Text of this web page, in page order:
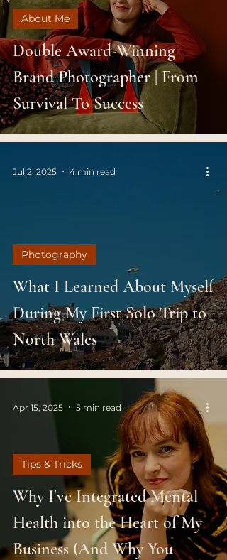
Double Award-Winning
Brand Photographer | From
Survival To Success
About Me
What I Learned About Myself
During My First Solo Trip to
North Wales
Photography
Jul 2, 2025 4 min read
Why I've Integrated Mental
Health into the Heart of My
Business (And Why You
Tips & Tricks
Apr 15, 2025 5 min read